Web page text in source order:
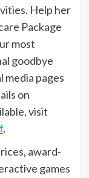
Help her
Package
most
goodbye
media pages
on
visit
.
award-
games